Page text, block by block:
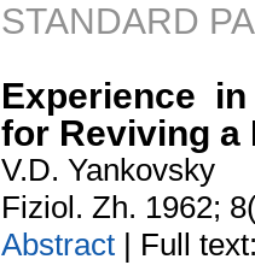
STANDARD
Experience
for Reviving a
V.D. Yankovsky
Fiziol. Zh. 1962;
Abstract | Full